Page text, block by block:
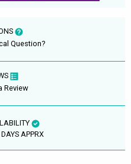
Question?
Review
APPRX